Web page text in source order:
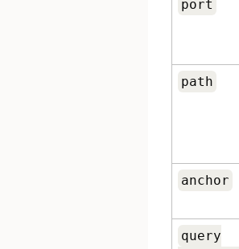
port
path
anchor
query